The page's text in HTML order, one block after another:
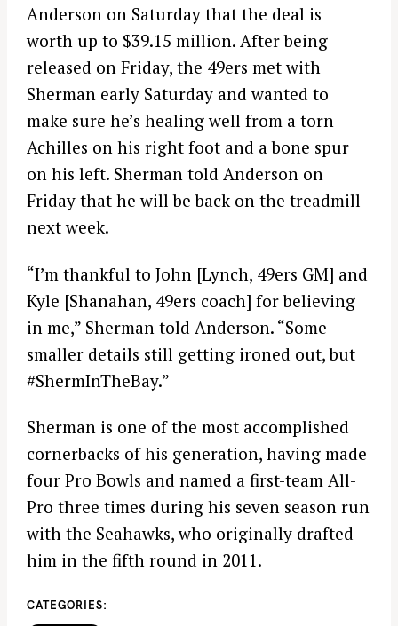
Anderson on Saturday that the deal is
worth up to $39.15 million. After being
released on Friday, the 49ers met with
Sherman early Saturday and wanted to
make sure he’s healing well from a torn
Achilles on his right foot and a bone spur
on his left. Sherman told Anderson on
Friday that he will be back on the treadmill
next week.
“I’m thankful to John [Lynch, 49ers GM] and
Kyle [Shanahan, 49ers coach] for believing
in me,” Sherman told Anderson. “Some
smaller details still getting ironed out, but
#ShermInTheBay.”
Sherman is one of the most accomplished
cornerbacks of his generation, having made
four Pro Bowls and named a first-team All-
Pro three times during his seven season run
with the Seahawks, who originally drafted
him in the fifth round in 2011.
CATEGORIES